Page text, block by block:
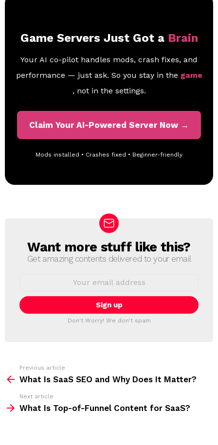
Game Servers Just Got a Brain
Your AI co-pilot handles mods, crash fixes, and
performance — just ask. So you stay in the game
, not in the settings.
Claim Your AI-Powered Server Now →
Mods installed • Crashes fixed • Beginner-friendly
N
E
T
T
Want more stuff like this?
Get amazing contents delivered to your email
i
l
:
Don't Worry! We don't spam
m
Previous article
What Is SaaS SEO and Why Does It Matter?
Next article
What Is Top-of-Funnel Content for SaaS?